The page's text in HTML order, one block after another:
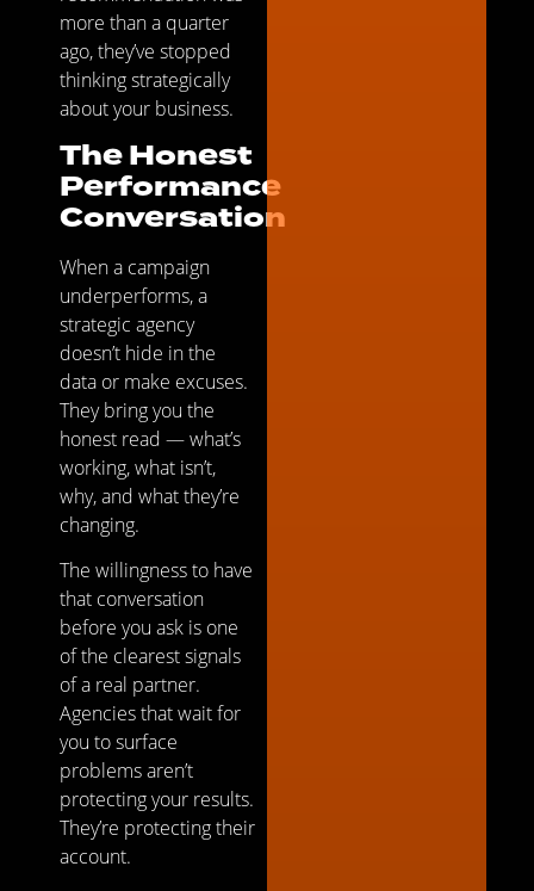
more than a quarter
ago, they’ve stopped
thinking strategically
about your business.
The Honest
Performance
Conversation
When a campaign
underperforms, a
strategic agency
doesn’t hide in the
data or make excuses.
They bring you the
honest read — what’s
working, what isn’t,
why, and what they’re
changing.
The willingness to have
that conversation
before you ask is one
of the clearest signals
of a real partner.
Agencies that wait for
you to surface
problems aren’t
protecting your results.
They’re protecting their
account.